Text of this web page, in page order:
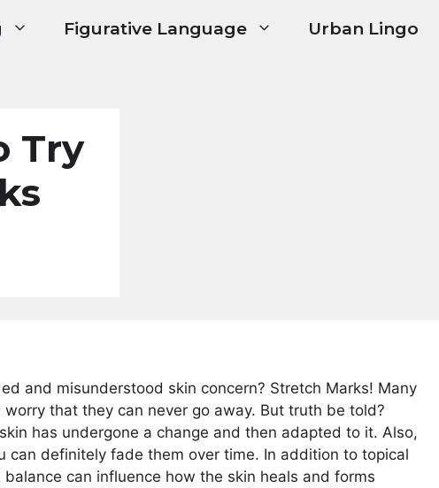
Figurative Language Urban Lingo
Try
and misunderstood skin concern? Stretch Marks! Many
that they can never go away. But truth be told?
has undergone a change and then adapted to it. Also,
can definitely fade them over time. In addition to topical
can influence how the skin heals and forms